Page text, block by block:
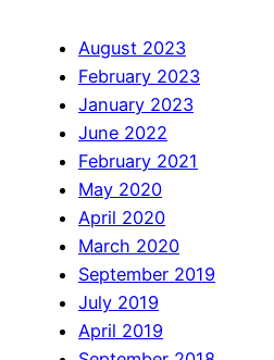
August 2023
February 2023
January 2023
June 2022
February 2021
May 2020
April 2020
March 2020
September 2019
July 2019
April 2019